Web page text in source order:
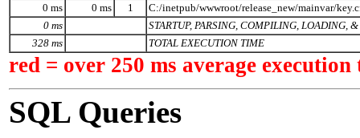
0 ms
0 ms 1
C:/inetpub/wwwroot/release_new/mainvar/
0 ms
STARTUP, PARSING, COMPILING, LOADING,
328 ms
TOTAL EXECUTION TIME
red = over 250 ms average execution
SQL Queries